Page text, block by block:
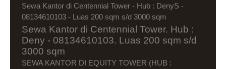
Sewa Kantor di Centennial Tower - Hub : DenyS -
08134610103 - Luas 200 sqm s/d 3000 sqm
Sewa Kantor di Centennial Tower. Hub :
Deny - 08134610103. Luas 200 sqm s/d
3000 sqm
SEWA KANTOR DI EQUITY TOWER (HUB :